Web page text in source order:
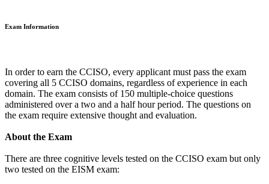
Exam Information
In order to earn the CCISO, every applicant must pass the exam
covering all 5 CCISO domains, regardless of experience in each
domain. The exam consists of 150 multiple-choice questions
administered over a two and a half hour period. The questions on
the exam require extensive thought and evaluation.
About the Exam
There are three cognitive levels tested on the CCISO exam but only
two tested on the EISM exam: